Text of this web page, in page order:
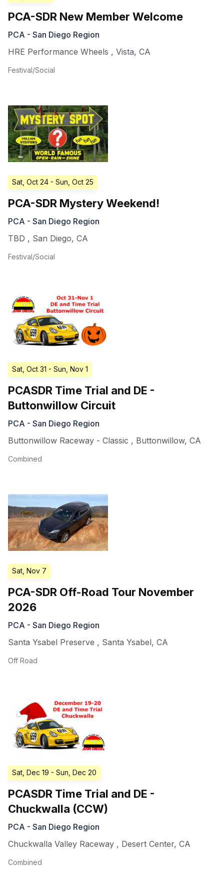
PCA-SDR New Member Welcome
PCA - San Diego Region
HRE Performance Wheels , Vista, CA
Festival/Social
Sat, Oct 24 - Sun, Oct 25
PCA-SDR Mystery Weekend!
PCA - San Diego Region
TBD , San Diego, CA
Festival/Social
Sat, Oct 31 - Sun, Nov 1
PCASDR Time Trial and DE -
Buttonwillow Circuit
PCA - San Diego Region
Buttonwillow Raceway - Classic , Buttonwillow, CA
Combined
Sat, Nov 7
PCA-SDR Off-Road Tour November
2026
PCA - San Diego Region
Santa Ysabel Preserve , Santa Ysabel, CA
Off Road
Sat, Dec 19 - Sun, Dec 20
PCASDR Time Trial and DE -
Chuckwalla (CCW)
PCA - San Diego Region
Chuckwalla Valley Raceway , Desert Center, CA
Combined